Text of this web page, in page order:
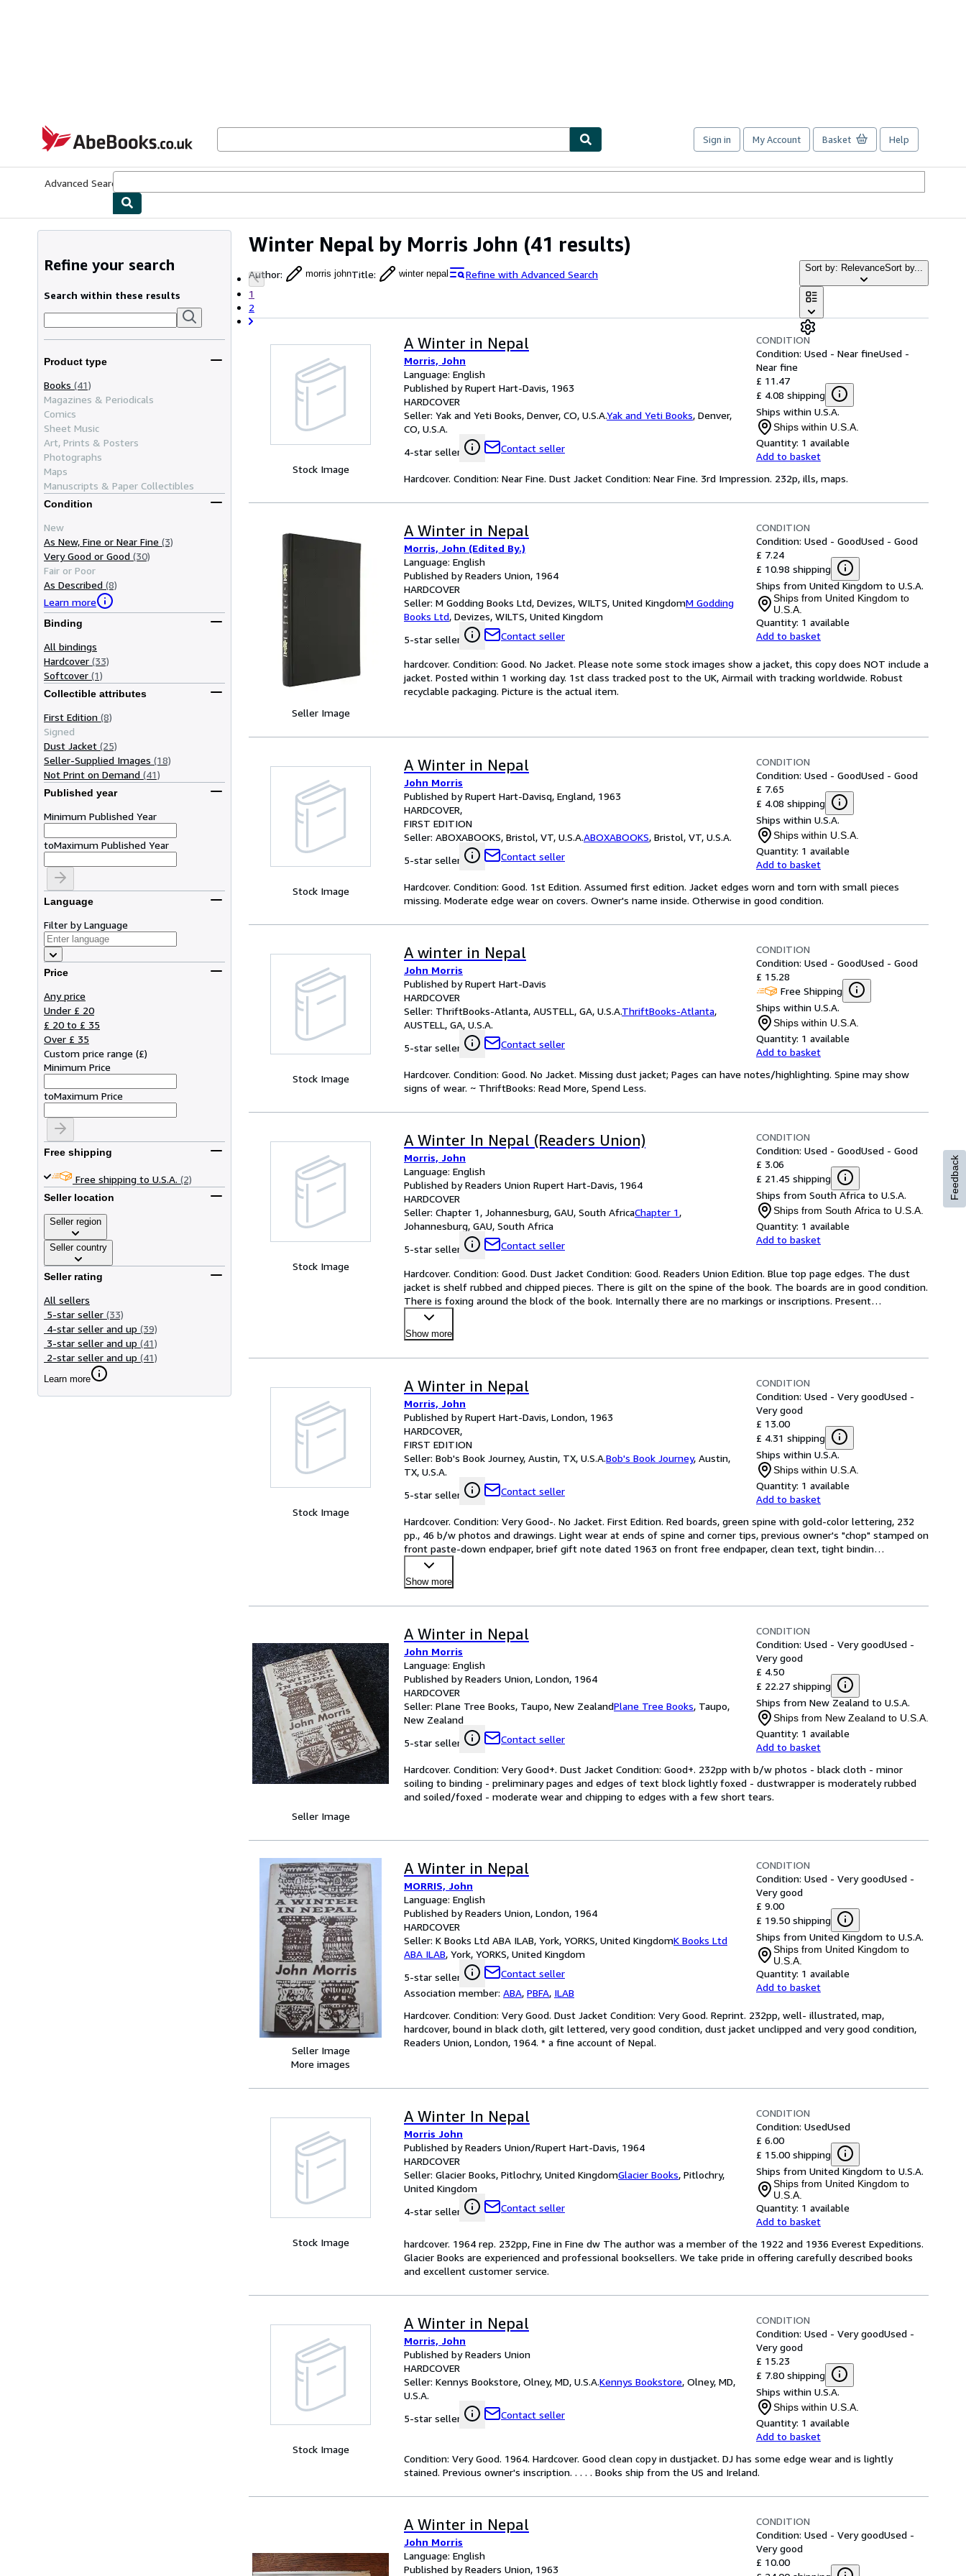
AbeBooks.co.uk
Sign in My Account Basket Help
Advanced Search
Winter Nepal by Morris John (41 results)
Author: morris johnTitle: winter nepal
Refine with Advanced Search
1
2
Sort by: RelevanceSort by...
Refine your search
Search within these results
Product type
Books (41)
Magazines & Periodicals
Comics
Sheet Music
Art, Prints & Posters
Photographs
Maps
Manuscripts & Paper Collectibles
Condition
New
As New, Fine or Near Fine (3)
Very Good or Good (30)
Fair or Poor
As Described (8)
Learn more
Binding
All bindings
Hardcover (33)
Softcover (1)
Collectible attributes
First Edition (8)
Signed
Dust Jacket (25)
Seller-Supplied Images (18)
Not Print on Demand (41)
Published year
Minimum Published Year
toMaximum Published Year
Language
Filter by Language
Price
Any price
Under £ 20
£ 20 to £ 35
Over £ 35
Custom price range (£)
Minimum Price
toMaximum Price
Free shipping
Free shipping to U.S.A. (2)
Seller location
Seller region
Seller country
Seller rating
All sellers
5-star seller (33)
4-star seller and up (39)
3-star seller and up (41)
2-star seller and up (41)
Learn more
Stock Image
A Winter in Nepal
Morris, John
Language: English
Published by Rupert Hart-Davis, 1963
HARDCOVER
Seller: Yak and Yeti Books, Denver, CO, U.S.A.Yak and Yeti Books, Denver,
CO, U.S.A.
4-star seller
Contact seller
CONDITION
Condition: Used - Near fineUsed -
Near fine
£ 11.47
£ 4.08 shipping
Ships within U.S.A.
Ships within U.S.A.
Quantity: 1 available
Add to basket
Hardcover. Condition: Near Fine. Dust Jacket Condition: Near Fine. 3rd Impression. 232p, ills, maps.
Seller Image
A Winter in Nepal
Morris, John (Edited By.)
Language: English
Published by Readers Union, 1964
HARDCOVER
Seller: M Godding Books Ltd, Devizes, WILTS, United KingdomM Godding
Books Ltd, Devizes, WILTS, United Kingdom
5-star seller
Contact seller
CONDITION
Condition: Used - GoodUsed - Good
£ 7.24
£ 10.98 shipping
Ships from United Kingdom to U.S.A.
Ships from United Kingdom to
U.S.A.
Quantity: 1 available
Add to basket
hardcover. Condition: Good. No Jacket. Please note some stock images show a jacket, this copy does NOT include a
jacket. Posted within 1 working day. 1st class tracked post to the UK, Airmail with tracking worldwide. Robust
recyclable packaging. Picture is the actual item.
Stock Image
A Winter in Nepal
John Morris
Published by Rupert Hart-Davisq, England, 1963
HARDCOVER
FIRST EDITION
Seller: ABOXABOOKS, Bristol, VT, U.S.A.ABOXABOOKS, Bristol, VT, U.S.A.
5-star seller
Contact seller
CONDITION
Condition: Used - GoodUsed - Good
£ 7.65
£ 4.08 shipping
Ships within U.S.A.
Ships within U.S.A.
Quantity: 1 available
Add to basket
Hardcover. Condition: Good. 1st Edition. Assumed first edition. Jacket edges worn and torn with small pieces
missing. Moderate edge wear on covers. Owner's name inside. Otherwise in good condition.
Stock Image
A winter in Nepal
John Morris
Published by Rupert Hart-Davis
HARDCOVER
Seller: ThriftBooks-Atlanta, AUSTELL, GA, U.S.A.ThriftBooks-Atlanta,
AUSTELL, GA, U.S.A.
5-star seller
Contact seller
CONDITION
Condition: Used - GoodUsed - Good
£ 15.28
Free Shipping
Ships within U.S.A.
Ships within U.S.A.
Quantity: 1 available
Add to basket
Hardcover. Condition: Good. No Jacket. Missing dust jacket; Pages can have notes/highlighting. Spine may show
signs of wear. ~ ThriftBooks: Read More, Spend Less.
Stock Image
A Winter In Nepal (Readers Union)
Morris, John
Language: English
Published by Readers Union Rupert Hart-Davis, 1964
HARDCOVER
Seller: Chapter 1, Johannesburg, GAU, South AfricaChapter 1,
Johannesburg, GAU, South Africa
5-star seller
Contact seller
CONDITION
Condition: Used - GoodUsed - Good
£ 3.06
£ 21.45 shipping
Ships from South Africa to U.S.A.
Ships from South Africa to U.S.A.
Quantity: 1 available
Add to basket
Hardcover. Condition: Good. Dust Jacket Condition: Good. Readers Union Edition. Blue top page edges. The dust
jacket is shelf rubbed and chipped pieces. There is gilt on the spine of the book. The boards are in good condition.
There is foxing around the block of the book. Internally there are no markings or inscriptions. Present…
Show more
Stock Image
A Winter in Nepal
Morris, John
Published by Rupert Hart-Davis, London, 1963
HARDCOVER
FIRST EDITION
Seller: Bob's Book Journey, Austin, TX, U.S.A.Bob's Book Journey, Austin,
TX, U.S.A.
5-star seller
Contact seller
CONDITION
Condition: Used - Very goodUsed -
Very good
£ 13.00
£ 4.31 shipping
Ships within U.S.A.
Ships within U.S.A.
Quantity: 1 available
Add to basket
Hardcover. Condition: Very Good-. No Jacket. First Edition. Red boards, green spine with gold-color lettering, 232
pp., 46 b/w photos and drawings. Light wear at ends of spine and corner tips, previous owner's "chop" stamped on
front paste-down endpaper, brief gift note dated 1963 on front free endpaper, clean text, tight bindin…
Show more
Seller Image
A Winter in Nepal
John Morris
Language: English
Published by Readers Union, London, 1964
HARDCOVER
Seller: Plane Tree Books, Taupo, New ZealandPlane Tree Books, Taupo,
New Zealand
5-star seller
Contact seller
CONDITION
Condition: Used - Very goodUsed -
Very good
£ 4.50
£ 22.27 shipping
Ships from New Zealand to U.S.A.
Ships from New Zealand to U.S.A.
Quantity: 1 available
Add to basket
Hardcover. Condition: Very Good+. Dust Jacket Condition: Good+. 232pp with b/w photos - black cloth - minor
soiling to binding - preliminary pages and edges of text block lightly foxed - dustwrapper is moderately rubbed
and soiled/foxed - moderate wear and chipping to edges with a few short tears.
Seller Image
More images
A Winter in Nepal
MORRIS, John
Language: English
Published by Readers Union, London, 1964
HARDCOVER
Seller: K Books Ltd ABA ILAB, York, YORKS, United KingdomK Books Ltd
ABA ILAB, York, YORKS, United Kingdom
5-star seller
Contact seller
Association member: ABA, PBFA, ILAB
CONDITION
Condition: Used - Very goodUsed -
Very good
£ 9.00
£ 19.50 shipping
Ships from United Kingdom to U.S.A.
Ships from United Kingdom to
U.S.A.
Quantity: 1 available
Add to basket
Hardcover. Condition: Very Good. Dust Jacket Condition: Very Good. Reprint. 232pp, well- illustrated, map,
hardcover, bound in black cloth, gilt lettered, very good condition, dust jacket unclipped and very good condition,
Readers Union, London, 1964. * a fine account of Nepal.
Stock Image
A Winter In Nepal
Morris John
Published by Readers Union/Rupert Hart-Davis, 1964
HARDCOVER
Seller: Glacier Books, Pitlochry, United KingdomGlacier Books, Pitlochry,
United Kingdom
4-star seller
Contact seller
CONDITION
Condition: UsedUsed
£ 6.00
£ 15.00 shipping
Ships from United Kingdom to U.S.A.
Ships from United Kingdom to
U.S.A.
Quantity: 1 available
Add to basket
hardcover. 1964 rep. 232pp, Fine in Fine dw The author was a member of the 1922 and 1936 Everest Expeditions.
Glacier Books are experienced and professional booksellers. We take pride in offering carefully described books
and excellent customer service.
Stock Image
A Winter in Nepal
Morris, John
Published by Readers Union
HARDCOVER
Seller: Kennys Bookstore, Olney, MD, U.S.A.Kennys Bookstore, Olney, MD,
U.S.A.
5-star seller
Contact seller
CONDITION
Condition: Used - Very goodUsed -
Very good
£ 15.23
£ 7.80 shipping
Ships within U.S.A.
Ships within U.S.A.
Quantity: 1 available
Add to basket
Condition: Very Good. 1964. Hardcover. Good clean copy in dustjacket. DJ has some edge wear and is lightly
stained. Previous owner's inscription. . . . . Books ship from the US and Ireland.
A Winter in Nepal
John Morris
Language: English
Published by Readers Union, 1963
CONDITION
Condition: Used - Very goodUsed -
Very good
£ 10.00
Feedback